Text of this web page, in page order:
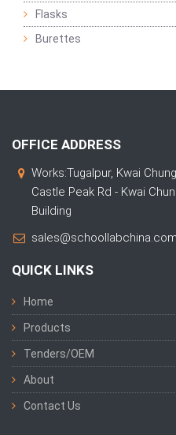
Flasks
Burettes
OFFICE ADDRESS
Works:Tugalpur, Kwai
Castle Peak Rd - Kwai
Building
sales@schoollabchina.com
QUICK LINKS
Home
Products
Tenders/OEM
About
Contact Us